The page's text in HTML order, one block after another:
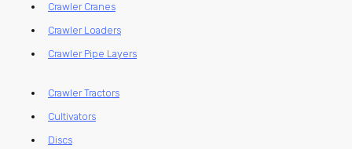
Crawler Cranes
Crawler Loaders
Crawler Pipe Layers
Crawler Tractors
Cultivators
Discs